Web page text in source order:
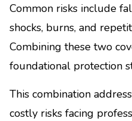
Common risks include
shocks, burns, and
Combining these two
foundational protection
This combination
costly risks facing